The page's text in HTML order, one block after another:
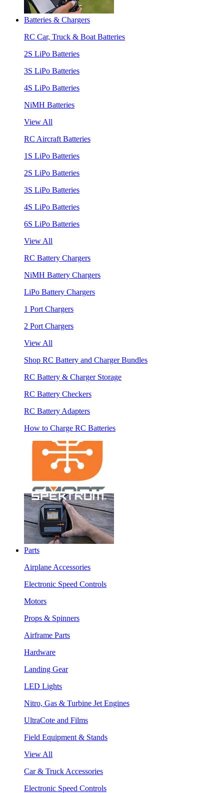
Batteries & Chargers
RC Car, Truck & Boat Batteries
2S LiPo Batteries
3S LiPo Batteries
4S LiPo Batteries
NiMH Batteries
View All
RC Aircraft Batteries
1S LiPo Batteries
2S LiPo Batteries
3S LiPo Batteries
4S LiPo Batteries
6S LiPo Batteries
View All
RC Battery Chargers
NiMH Battery Chargers
LiPo Battery Chargers
1 Port Chargers
2 Port Chargers
View All
Shop RC Battery and Charger Bundles
RC Battery & Charger Storage
RC Battery Checkers
RC Battery Adapters
How to Charge RC Batteries
Parts
Airplane Accessories
Electronic Speed Controls
Motors
Props & Spinners
Airframe Parts
Hardware
Landing Gear
LED Lights
Nitro, Gas & Turbine Jet Engines
UltraCote and Films
Field Equipment & Stands
View All
Car & Truck Accessories
Electronic Speed Controls